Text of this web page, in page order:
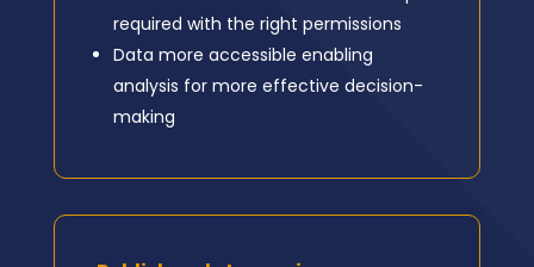
required with the right permissions
Data more accessible enabling
analysis for more effective decision-
making